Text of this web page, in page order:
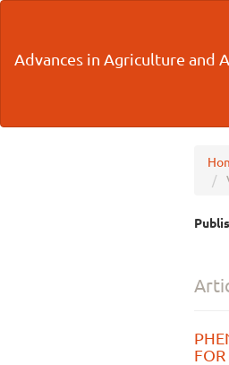
Content
Advances in Agriculture and